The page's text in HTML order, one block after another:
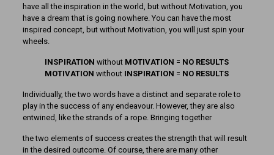
have all the inspiration in the world, but without Motivation, you
have a dream that is going nowhere. You can have the most
inspired concept, but without Motivation, you will just spin your
wheels.
INSPIRATIONwithout MOTIVATION = NO RESULTS
MOTIVATIONwithout INSPIRATION = NO RESULTS
Individually, the two words have a distinct and separate role to
play in the success of any endeavour. However, they are also
entwined, like the strands of a rope. Bringing together
the two elements of success creates the strength that will result
in the desired outcome. Of course, there are many other